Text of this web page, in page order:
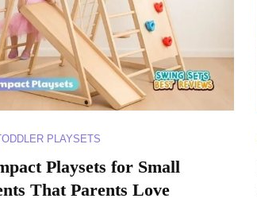
PLAYSETS
Playsets for Small
That Parents Love